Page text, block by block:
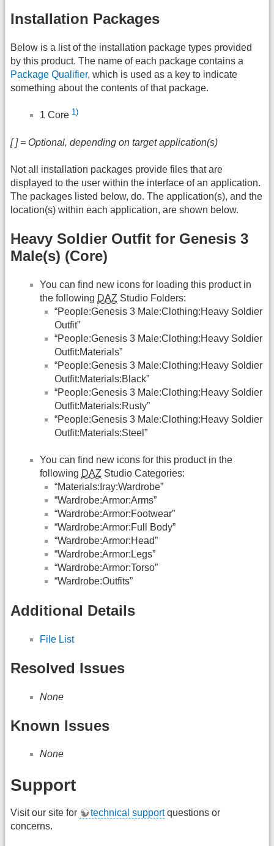
Installation Packages
Below is a list of the installation package types provided
by this product. The name of each package contains a
Package Qualifier, which is used as a key to indicate
something about the contents of that package.
1 Core 1)
[ ] = Optional, depending on target application(s)
Not all installation packages provide files that are
displayed to the user within the interface of an application.
The packages listed below, do. The application(s), and the
location(s) within each application, are shown below.
Heavy Soldier Outfit for Genesis 3
Male(s) (Core)
You can find new icons for loading this product in
the following DAZ Studio Folders:
“People:Genesis 3 Male:Clothing:Heavy Soldier
Outfit”
“People:Genesis 3 Male:Clothing:Heavy Soldier
Outfit:Materials”
“People:Genesis 3 Male:Clothing:Heavy Soldier
Outfit:Materials:Black”
“People:Genesis 3 Male:Clothing:Heavy Soldier
Outfit:Materials:Rusty”
“People:Genesis 3 Male:Clothing:Heavy Soldier
Outfit:Materials:Steel”
You can find new icons for this product in the
following DAZ Studio Categories:
“Materials:Iray:Wardrobe”
“Wardrobe:Armor:Arms”
“Wardrobe:Armor:Footwear”
“Wardrobe:Armor:Full Body”
“Wardrobe:Armor:Head”
“Wardrobe:Armor:Legs”
“Wardrobe:Armor:Torso”
“Wardrobe:Outfits”
Additional Details
File List
Resolved Issues
None
Known Issues
None
Support
Visit our site for technical supportquestions or
concerns.